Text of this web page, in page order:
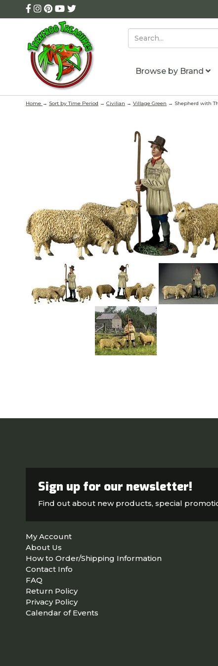
Browse by Brand
Home → Sort by Time Period → Civilian → Village Green → Shepherd with
Sign up for our newsletter!
Find out about new products, special
My Account
About Us
How to Order/Shipping Information
Contact Info
FAQ
Return Policy
Privacy Policy
Calendar of Events